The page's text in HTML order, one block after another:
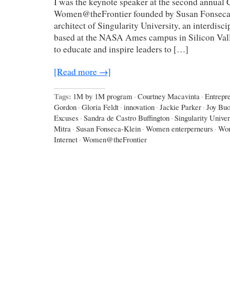
Women@theFrontier founded by Susan
architect of Singularity University, an
based at the NASA Ames campus in Silicon
to educate and inspire leaders to […]
[Read more →]
Tags: 1M by 1M program · Courtney Macavinta ·
Gordon · Gloria Feldt · innovation · Jackie Parker · Joy
Excuses · Sandra de Castro Buffington · Singularity
Mitra · Susan Fonseca-Klein · Women enterperneurs ·
Internet · Women@theFrontier